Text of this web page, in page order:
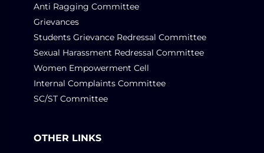
Anti Ragging Committee
Grievances
Students Grievance Redressal Committee
Sexual Harassment Redressal Committee
Women Empowerment Cell
Internal Complaints Committee
SC/ST Committee
OTHER LINKS